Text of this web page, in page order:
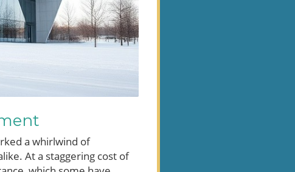
a whirlwind of
At a staggering cost of